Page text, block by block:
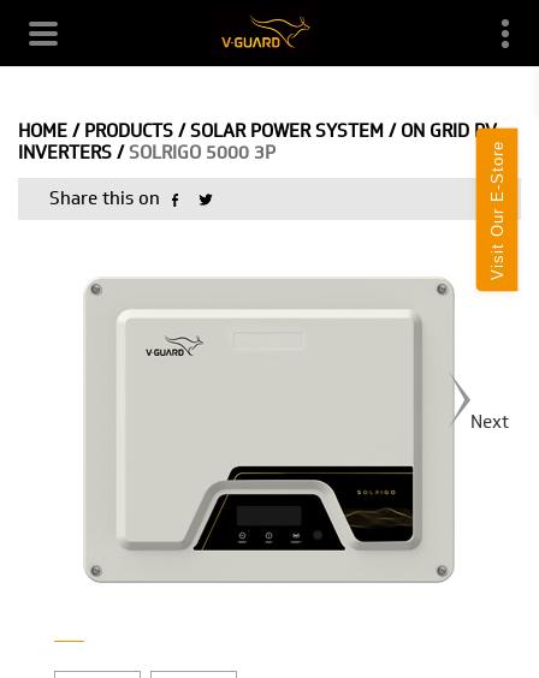
Visit Our E-Store
HOME / PRODUCTS /SOLAR POWER SYSTEM / ON GRID PV
INVERTERS /SOLRIGO 5000 3P
Share this on
Next